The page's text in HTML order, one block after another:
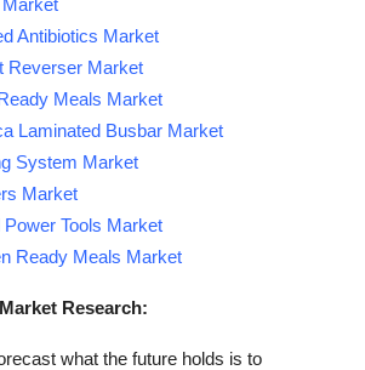
Antibiotics Market
Reverser Market
Meals Market
Laminated Busbar Market
System Market
Market
Tools Market
Ready Meals Market
Research:
what the future holds is to